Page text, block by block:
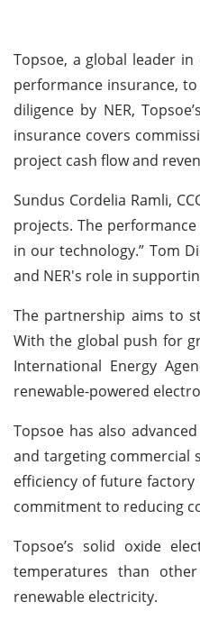
Topsoe, a global leader
performance insurance,
diligence by NER,
insurance covers
project cash flow and
Sundus Cordelia Ramli,
projects. The
in our technology.” Tom
and NER's role in
The partnership aims to
With the global push for
International Energy
renewable-powered
Topsoe has also
and targeting commercial
efficiency of future
commitment to reducing
Topsoe’s solid oxide
temperatures than
renewable electricity.